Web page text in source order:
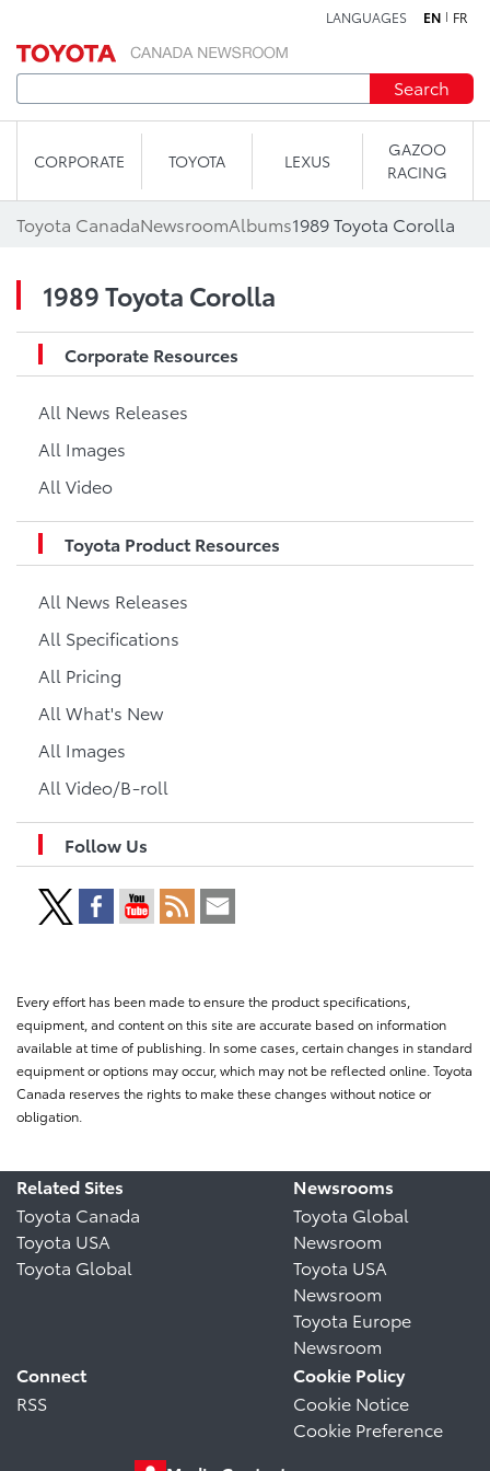
LANGUAGES EN FR
Search
CORPORATE TOYOTA LEXUS
GAZOO
RACING
Toyota CanadaNewsroomAlbums1989 Toyota Corolla
1989 Toyota Corolla
Corporate Resources
All News Releases
All Images
All Video
Toyota Product Resources
All News Releases
All Specifications
All Pricing
All What's New
All Images
All Video/B-roll
Follow Us
Every effort has been made to ensure the product specifications,
equipment, and content on this site are accurate based on information
available at time of publishing. In some cases, certain changes in standard
equipment or options may occur, which may not be reflected online. Toyota
Canada reserves the rights to make these changes without notice or
obligation.
Related Sites
Toyota Canada
Toyota USA
Toyota Global
Newsrooms
Toyota Global
Newsroom
Toyota USA
Newsroom
Toyota Europe
Newsroom
Connect
RSS
Cookie Policy
Cookie Notice
Cookie Preference